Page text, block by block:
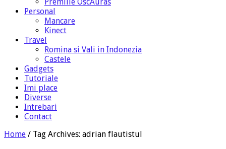
Personal
Mancare
Kinect
Travel
Romina si Vali in Indonezia
Castele
Gadgets
Tutoriale
Imi place
Diverse
Intrebari
Contact
Home / Tag Archives: adrian flautistul